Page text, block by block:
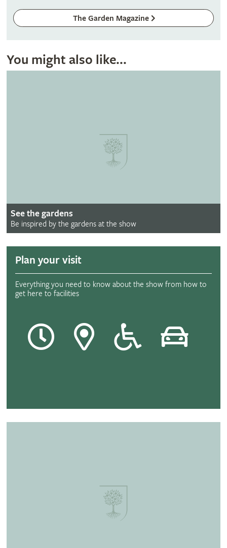
The Garden Magazine
You might also like...
See the gardens
Be inspired by the gardens at the show
Plan your visit
Everything you need to know about the show from how to
get here to facilities